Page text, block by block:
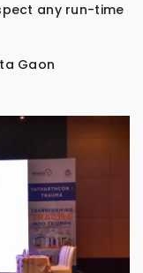
any run-time
Gaon